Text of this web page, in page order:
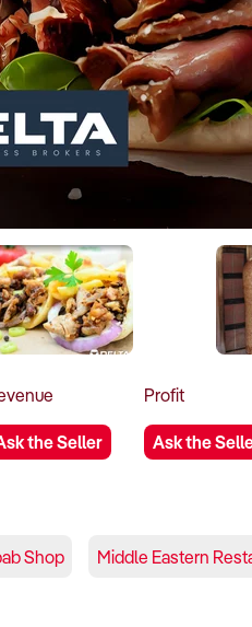
the Seller
Profit
Ask the
Shop Middle Eastern